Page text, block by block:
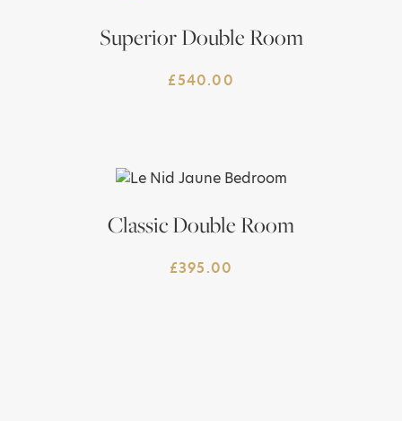
Superior Double Room
£540.00
Classic Double Room
£395.00